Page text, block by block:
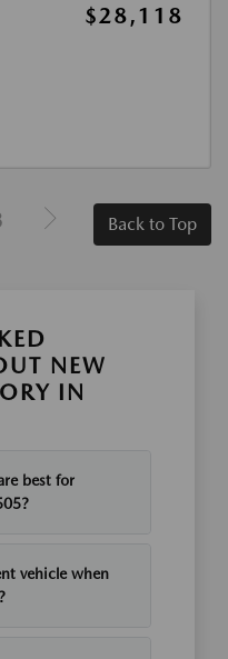
$28,118
Back to Top
NEW
IN
best for
vehicle when